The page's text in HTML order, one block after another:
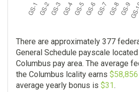
There are approximately 377
General Schedule payscale
Columbus pay area. The average
the Columbus lcality earns $58,856
average yearly bonus is $31.